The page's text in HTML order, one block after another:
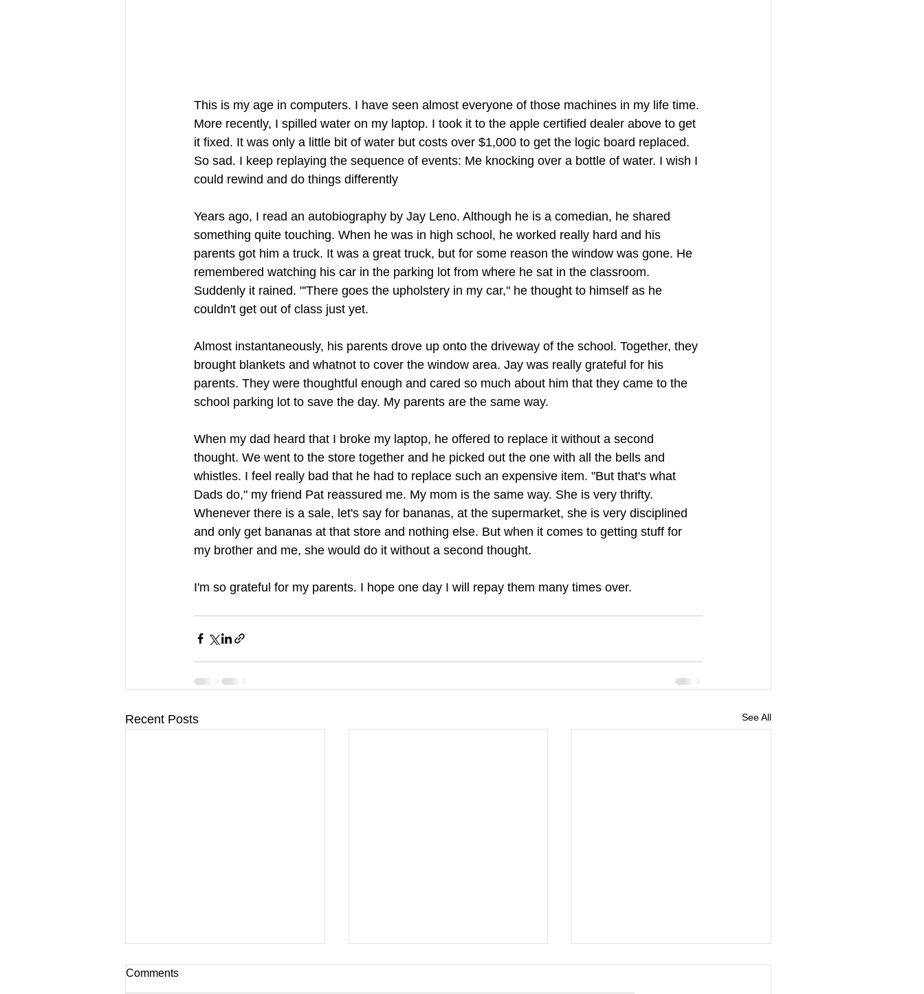
This is my age in computers. I have seen almost everyone of those machines in my life time.
More recently, I spilled water on my laptop. I took it to the apple certified dealer above to get
it fixed. It was only a little bit of water but costs over $1,000 to get the logic board replaced.
So sad. I keep replaying the sequence of events: Me knocking over a bottle of water. I wish I
could rewind and do things differently
Years ago, I read an autobiography by Jay Leno. Although he is a comedian, he shared
something quite touching. When he was in high school, he worked really hard and his
parents got him a truck. It was a great truck, but for some reason the window was gone. He
remembered watching his car in the parking lot from where he sat in the classroom.
Suddenly it rained. "'There goes the upholstery in my car," he thought to himself as he
couldn't get out of class just yet.
Almost instantaneously, his parents drove up onto the driveway of the school. Together, they
brought blankets and whatnot to cover the window area. Jay was really grateful for his
parents. They were thoughtful enough and cared so much about him that they came to the
school parking lot to save the day. My parents are the same way.
When my dad heard that I broke my laptop, he offered to replace it without a second
thought. We went to the store together and he picked out the one with all the bells and
whistles. I feel really bad that he had to replace such an expensive item. "But that's what
Dads do," my friend Pat reassured me. My mom is the same way. She is very thrifty.
Whenever there is a sale, let's say for bananas, at the supermarket, she is very disciplined
and only get bananas at that store and nothing else. But when it comes to getting stuff for
my brother and me, she would do it without a second thought.
I'm so grateful for my parents. I hope one day I will repay them many times over.
Recent Posts See All
Comments